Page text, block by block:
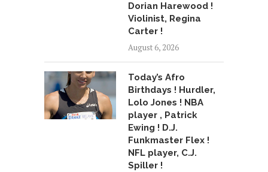
Dorian Harewood !
Violinist, Regina
Carter !
August 6, 2026
Today’s Afro
Birthdays ! Hurdler,
Lolo Jones ! NBA
player , Patrick
Ewing ! D.J.
Funkmaster Flex !
NFL player, C.J.
Spiller !